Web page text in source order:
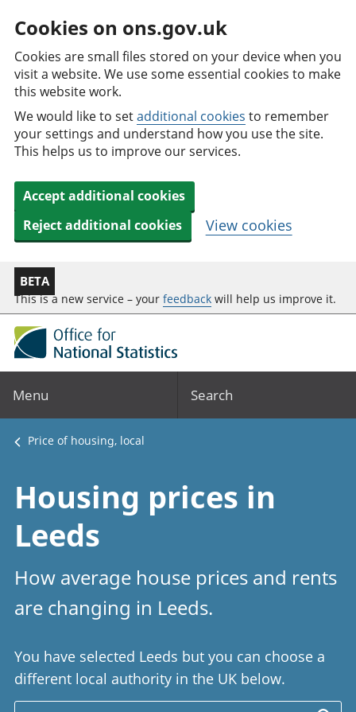
Cookies on ons.gov.uk
Cookies are small files stored on your device when you
visit a website. We use some essential cookies to make
this website work.
We would like to setadditional cookies to remember
your settings and understand how you use the site.
This helps us to improve our services.
Accept additional cookies
Reject additional cookies
View cookies
BETA
This is a new service – your feedback will help us improve it.
Menu Search
Price of housing, local
Housing prices in
Leeds
How average house prices and rents
are changing in Leeds.
You have selected Leeds but you can choose a
different local authority in the UK below.